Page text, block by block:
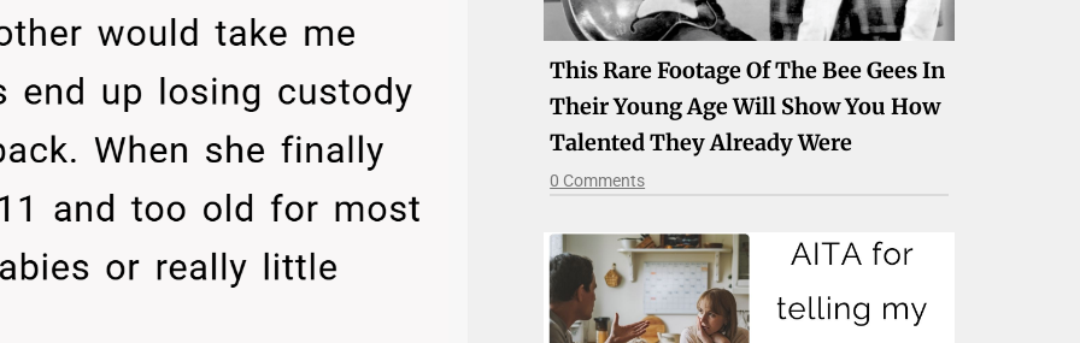
This Rare Footage Of The Bee Gees In
Their Young Age Will Show You How
Talented They Already Were
0 Comments